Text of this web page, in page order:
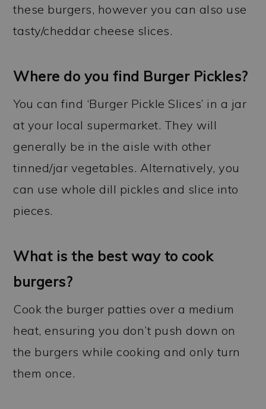
these burgers, however you can also use
tasty/cheddar cheese slices.
Where do you find Burger Pickles?
You can find ‘Burger Pickle Slices’ in a jar
at your local supermarket. They will
generally be in the aisle with other
tinned/jar vegetables. Alternatively, you
can use whole dill pickles and slice into
pieces.
What is the best way to cook
burgers?
Cook the burger patties over a medium
heat, ensuring you don’t push down on
the burgers while cooking and only turn
them once.